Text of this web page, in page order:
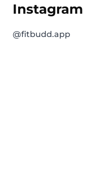
Instagram
@fitbudd.app